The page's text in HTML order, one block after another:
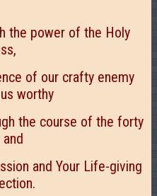
the power of the Holy
of our crafty enemy
worthy
the course of the forty
and Your Life-giving